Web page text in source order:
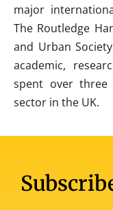
major
The Routledge
and Urban
academic,
spent over three
sector in the UK.